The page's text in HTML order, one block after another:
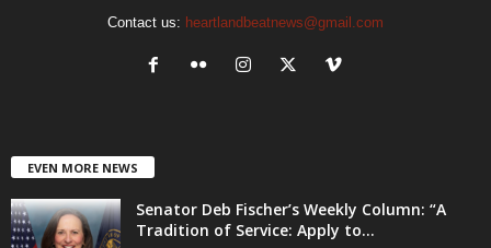
Contact us: heartlandbeatnews@gmail.com
EVEN MORE NEWS
Senator Deb Fischer’s Weekly Column: “A
Tradition of Service: Apply to...